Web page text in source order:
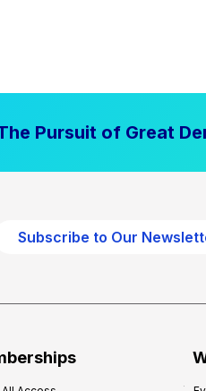
Pursuit of Great
Subscribe to Our